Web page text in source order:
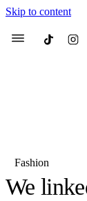
Skip to content
Menu Culted
Fashion
We